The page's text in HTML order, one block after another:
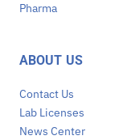
Pharma
ABOUT US
Contact Us
Lab Licenses
News Center